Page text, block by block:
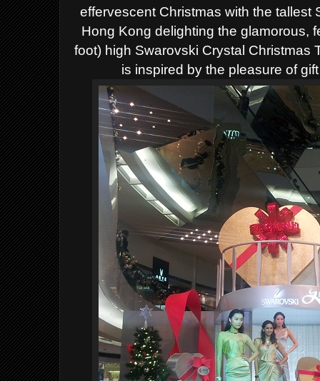
effervescent Christmas with the tallest
Hong Kong delighting the glamorous,
foot) high Swarovski Crystal Christmas
is inspired by the pleasure of